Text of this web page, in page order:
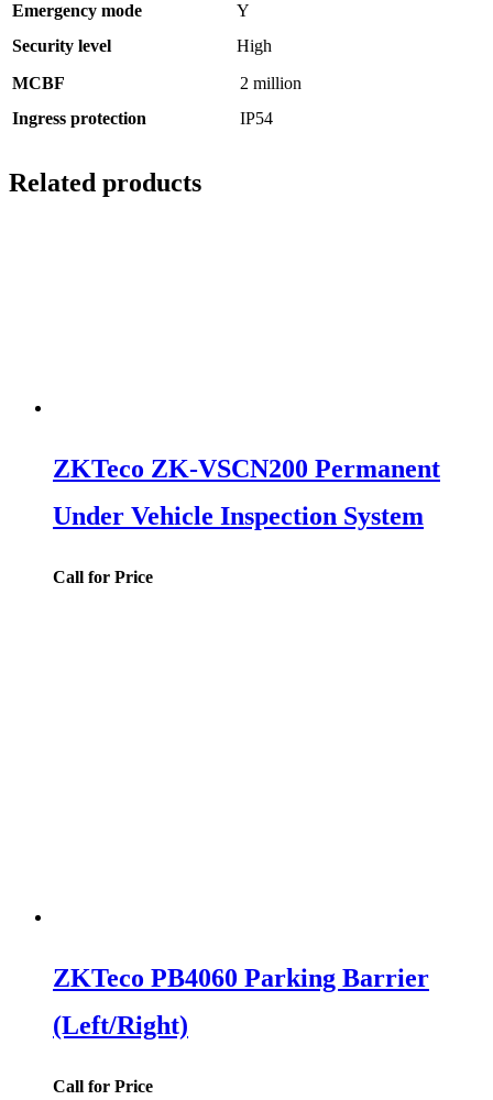
Emergency mode
Y
Security level
High
MCBF
2 million
Ingress protection
IP54
Related products
ZKTeco ZK-VSCN200 Permanent
Under Vehicle Inspection System
Call for Price
ZKTeco PB4060 Parking Barrier
(Left/Right)
Call for Price